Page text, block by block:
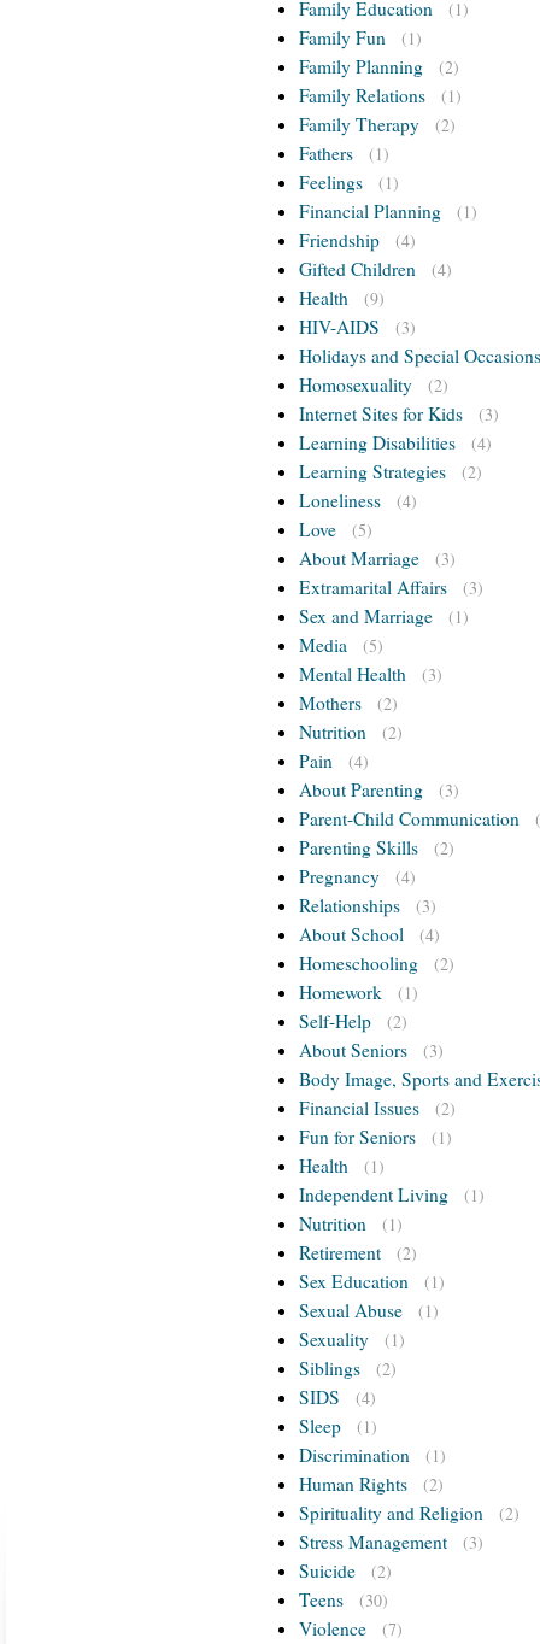
Family Education (1)
Family Fun (1)
Family Planning (2)
Family Relations (1)
Family Therapy (2)
Fathers (1)
Feelings (1)
Financial Planning (1)
Friendship (4)
Gifted Children (4)
Health (9)
HIV-AIDS (3)
Holidays and Special Occasions
Homosexuality
(2)
Internet Sites for Kids (3)
Learning Disabilities (4)
Learning Strategies (2)
Loneliness (4)
Love (5)
About Marriage (3)
Extramarital Affairs (3)
Sex and Marriage (1)
Media (5)
Mental Health (3)
Mothers (2)
Nutrition (2)
Pain (4)
About Parenting (3)
Parent-Child Communication
Parenting Skills (2)
Pregnancy (4)
Relationships (3)
About School (4)
Homeschooling (2)
Homework (1)
Self-Help (2)
About Seniors (3)
Body Image, Sports and
Financial Issues
(2)
Fun for Seniors (1)
Health (1)
Independent Living (1)
Nutrition (1)
Retirement (2)
Sex Education (1)
Sexual Abuse (1)
Sexuality (1)
Siblings (2)
SIDS (4)
Sleep (1)
Discrimination (1)
Human Rights (2)
Spirituality and Religion (2)
Stress Management (3)
Suicide (2)
Teens (30)
Violence (7)